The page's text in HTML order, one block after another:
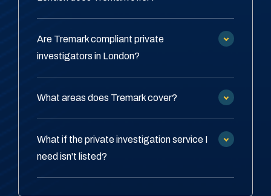
Are Tremark compliant private
investigators in London?
What areas does Tremark cover?
What if the private investigation service I
need isn't listed?